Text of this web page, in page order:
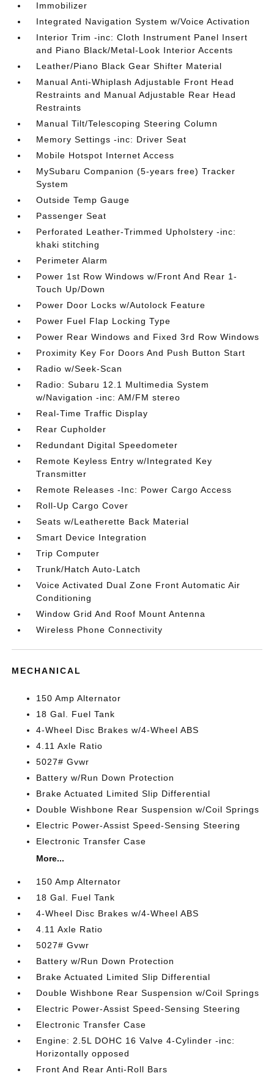
Immobilizer
Integrated Navigation System w/Voice Activation
Interior Trim -inc: Cloth Instrument Panel Insert
and Piano Black/Metal-Look Interior Accents
Leather/Piano Black Gear Shifter Material
Manual Anti-Whiplash Adjustable Front Head
Restraints and Manual Adjustable Rear Head
Restraints
Manual Tilt/Telescoping Steering Column
Memory Settings -inc: Driver Seat
Mobile Hotspot Internet Access
MySubaru Companion (5-years free) Tracker
System
Outside Temp Gauge
Passenger Seat
Perforated Leather-Trimmed Upholstery -inc:
khaki stitching
Perimeter Alarm
Power 1st Row Windows w/Front And Rear 1-
Touch Up/Down
Power Door Locks w/Autolock Feature
Power Fuel Flap Locking Type
Power Rear Windows and Fixed 3rd Row Windows
Proximity Key For Doors And Push Button Start
Radio w/Seek-Scan
Radio: Subaru 12.1 Multimedia System
w/Navigation -inc: AM/FM stereo
Real-Time Traffic Display
Rear Cupholder
Redundant Digital Speedometer
Remote Keyless Entry w/Integrated Key
Transmitter
Remote Releases -Inc: Power Cargo Access
Roll-Up Cargo Cover
Seats w/Leatherette Back Material
Smart Device Integration
Trip Computer
Trunk/Hatch Auto-Latch
Voice Activated Dual Zone Front Automatic Air
Conditioning
Window Grid And Roof Mount Antenna
Wireless Phone Connectivity
MECHANICAL
150 Amp Alternator
18 Gal. Fuel Tank
4-Wheel Disc Brakes w/4-Wheel ABS
4.11 Axle Ratio
5027# Gvwr
Battery w/Run Down Protection
Brake Actuated Limited Slip Differential
Double Wishbone Rear Suspension w/Coil Springs
Electric Power-Assist Speed-Sensing Steering
Electronic Transfer Case
More...
150 Amp Alternator
18 Gal. Fuel Tank
4-Wheel Disc Brakes w/4-Wheel ABS
4.11 Axle Ratio
5027# Gvwr
Battery w/Run Down Protection
Brake Actuated Limited Slip Differential
Double Wishbone Rear Suspension w/Coil Springs
Electric Power-Assist Speed-Sensing Steering
Electronic Transfer Case
Engine: 2.5L DOHC 16 Valve 4-Cylinder -inc:
Horizontally opposed
Front And Rear Anti-Roll Bars